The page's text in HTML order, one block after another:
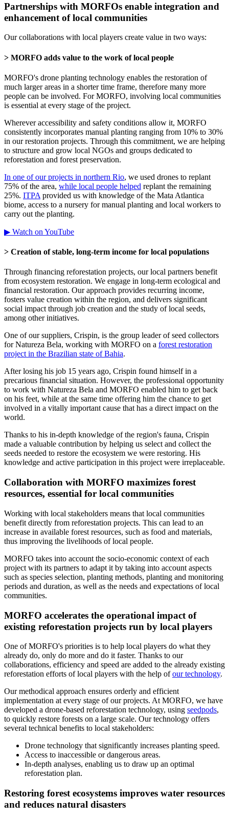
Partnerships with MORFOs enable integration and
enhancement of local communities
Our collaborations with local players create value in two ways:
> MORFO adds value to the work of local people
MORFO's drone planting technology enables the restoration of
much larger areas in a shorter time frame, therefore many more
people can be involved. For MORFO, involving local communities
is essential at every stage of the project.
Wherever accessibility and safety conditions allow it, MORFO
consistently incorporates manual planting ranging from 10% to 30%
in our restoration projects. Through this commitment, we are helping
to structure and grow local NGOs and groups dedicated to
reforestation and forest preservation.
In one of our projects in northern Rio, we used drones to replant
75% of the area, while local people helped replant the remaining
25%. ITPA provided us with knowledge of the Mata Atlantica
biome, access to a nursery for manual planting and local workers to
carry out the planting.
▶ Watch on YouTube
> Creation of stable, long-term income for local populations
Through financing reforestation projects, our local partners benefit
from ecosystem restoration. We engage in long-term ecological and
financial restoration. Our approach provides recurring income,
fosters value creation within the region, and delivers significant
social impact through job creation and the study of local seeds,
among other initiatives.
One of our suppliers, Crispin, is the group leader of seed collectors
for Natureza Bela, working with MORFO on a forest restoration
project in the Brazilian state of Bahia.
After losing his job 15 years ago, Crispin found himself in a
precarious financial situation. However, the professional opportunity
to work with Natureza Bela and MORFO enabled him to get back
on his feet, while at the same time offering him the chance to get
involved in a vitally important cause that has a direct impact on the
world.
Thanks to his in-depth knowledge of the region's fauna, Crispin
made a valuable contribution by helping us select and collect the
seeds needed to restore the ecosystem we were restoring. His
knowledge and active participation in this project were irreplaceable.
Collaboration with MORFO maximizes forest
resources, essential for local communities
Working with local stakeholders means that local communities
benefit directly from reforestation projects. This can lead to an
increase in available forest resources, such as food and materials,
thus improving the livelihoods of local people.
MORFO takes into account the socio-economic context of each
project with its partners to adapt it by taking into account aspects
such as species selection, planting methods, planting and monitoring
periods and duration, as well as the needs and expectations of local
communities.
MORFO accelerates the operational impact of
existing reforestation projects run by local players
One of MORFO's priorities is to help local players do what they
already do, only do more and do it faster. Thanks to our
collaborations, efficiency and speed are added to the already existing
reforestation efforts of local players with the help ofour technology.
Our methodical approach ensures orderly and efficient
implementation at every stage of our projects. At MORFO, we have
developed a drone-based reforestation technology, using seedpods,
to quickly restore forests on a large scale. Our technology offers
several technical benefits to local stakeholders:
Drone technology that significantly increases planting speed.
Access to inaccessible or dangerous areas.
In-depth analyses, enabling us to draw up an optimal
reforestation plan.
Restoring forest ecosystems improves water resources
and reduces natural disasters